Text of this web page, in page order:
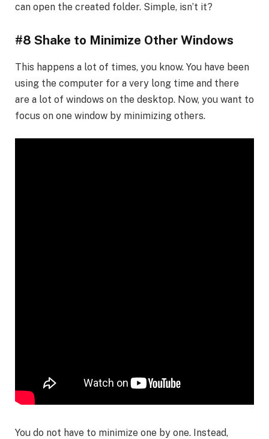
can open the created folder. Simple, isn’t it?
#8 Shake to Minimize Other Windows
This happens a lot of times, you know. You have been
using the computer for a very long time and there
are a lot of windows on the desktop. Now, you want to
focus on one window by minimizing others.
You do not have to minimize one by one. Instead,